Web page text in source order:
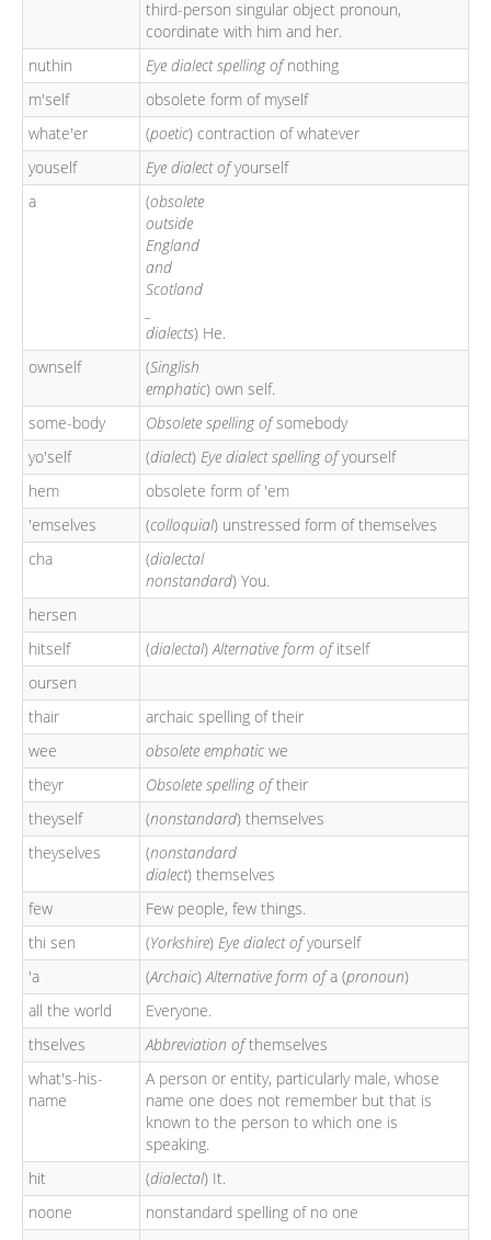
third-person singular object pronoun,
coordinate with him and her.
nuthin
Eye dialect spelling ofnothing
m'self
obsolete form of myself
whate'er
(poetic) contraction of whatever
youself
Eye dialect ofyourself
a
(obsolete
outside
England
and
Scotland
dialects) He.
ownself
(Singlish
emphatic) own self.
some-body
Obsolete spelling ofsomebody
yo'self
(dialect) Eye dialect spelling ofyourself
hem
obsolete form of 'em
'emselves
(colloquial) unstressed form of themselves
cha
(dialectal
nonstandard) You.
hersen
hitself
(dialectal)Alternative form ofitself
oursen
thair
archaic spelling of their
wee
obsolete emphatic we
theyr
Obsolete spelling oftheir
theyself
(nonstandard) themselves
theyselves
(nonstandard
dialect) themselves
few
Few people, few things.
thi sen
(Yorkshire) Eye dialect ofyourself
'a
(Archaic)Alternative form ofa (pronoun)
all the world
Everyone.
thselves
Abbreviation ofthemselves
what's-his-
name
A person or entity, particularly male, whose
name one does not remember but that is
known to the person to which one is
speaking.
hit
(dialectal) It.
noone
nonstandard spelling of no one